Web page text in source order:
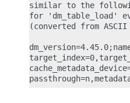
similar to the
for 'dm_table_load'
(converted from